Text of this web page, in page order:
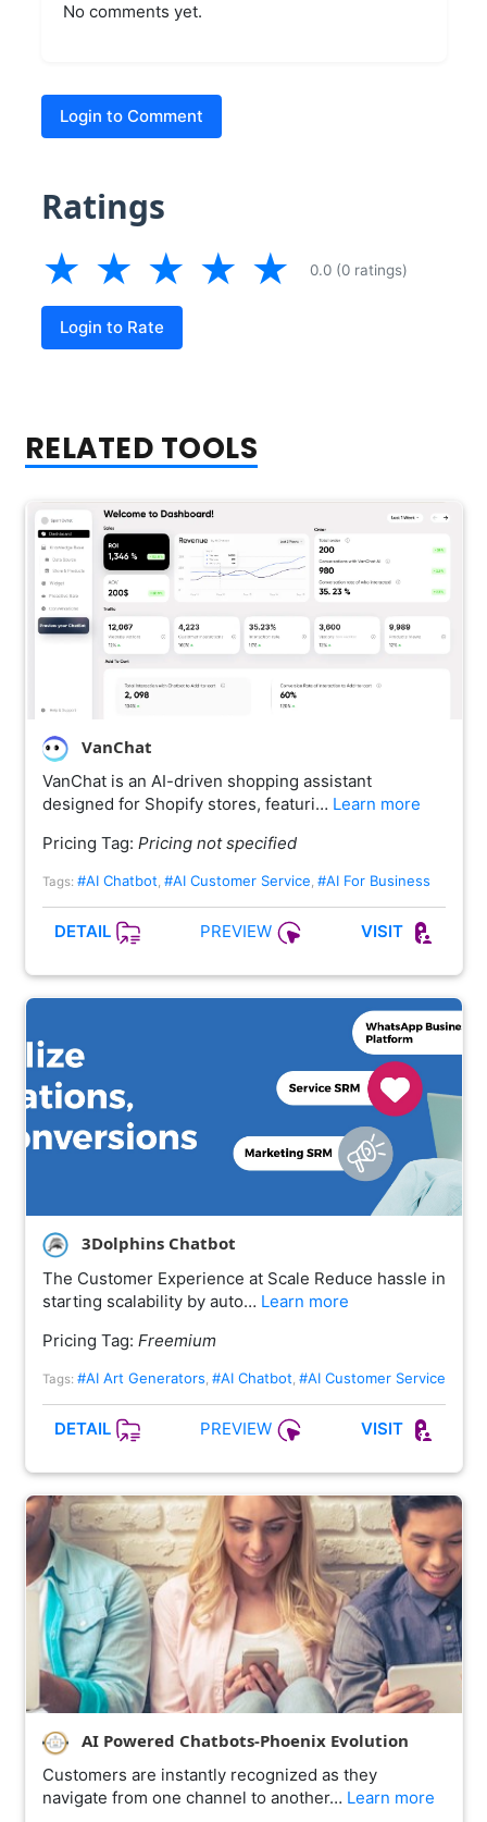
No comments yet.
Login to Comment
Ratings
★ ★ ★ ★ ★ 0.0 (0 ratings)
Login to Rate
RELATED TOOLS
VanChat
VanChat is an AI-driven shopping assistant
designed for Shopify stores, featuri… Learn more
Pricing Tag: Pricing not specified
Tags: #AI Chatbot, #AI Customer Service, #AI For Business
DETAIL PREVIEW VISIT
3Dolphins Chatbot
The Customer Experience at Scale Reduce hassle in
starting scalability by auto… Learn more
Pricing Tag: Freemium
Tags: #AI Art Generators #AI Chatbot #AI Customer Service
DETAIL PREVIEW VISIT
AI Powered Chatbots-Phoenix Evolution
Customers are instantly recognized as they
navigate from one channel to another… Learn more